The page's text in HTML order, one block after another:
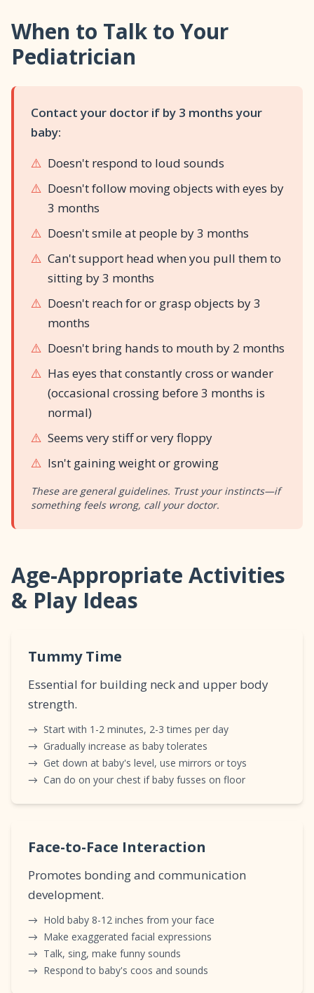
weeks, with 8 weeks being average. Every baby
is different. If by 12 weeks there are no social
smiles OR you notice other concerns (not
When to Talk to Your
Pediatrician
Contact your doctor if by 3 months your
baby:
⚠️ Doesn't respond to loud sounds
⚠️ Doesn't follow moving objects with eyes by
3 months
⚠️ Doesn't smile at people by 3 months
⚠️ Can't support head when you pull them to
sitting by 3 months
⚠️ Doesn't reach for or grasp objects by 3
months
⚠️ Doesn't bring hands to mouth by 2 months
⚠️ Has eyes that constantly cross or wander
(occasional crossing before 3 months is
normal)
⚠️ Seems very stiff or very floppy
⚠️ Isn't gaining weight or growing
These are general guidelines. Trust your instincts—if
something feels wrong, call your doctor.
Age-Appropriate Activities
& Play Ideas
Tummy Time
Essential for building neck and upper body
strength.
→ Start with 1-2 minutes, 2-3 times per day
→ Gradually increase as baby tolerates
→ Get down at baby's level, use mirrors or toys
→ Can do on your chest if baby fusses on floor
Face-to-Face Interaction
Promotes bonding and communication
development.
→ Hold baby 8-12 inches from your face
→ Make exaggerated facial expressions
→ Talk, sing, make funny sounds
→ Respond to baby's coos and sounds